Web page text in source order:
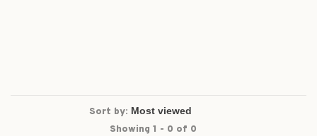
Sort by:
Showing 1 - 0 of 0